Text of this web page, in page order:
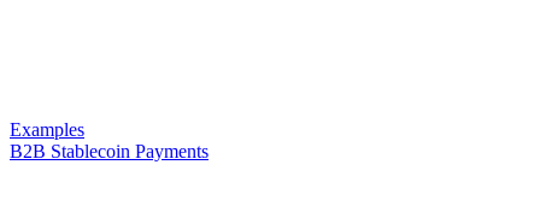
Examples
B2B Stablecoin Payments